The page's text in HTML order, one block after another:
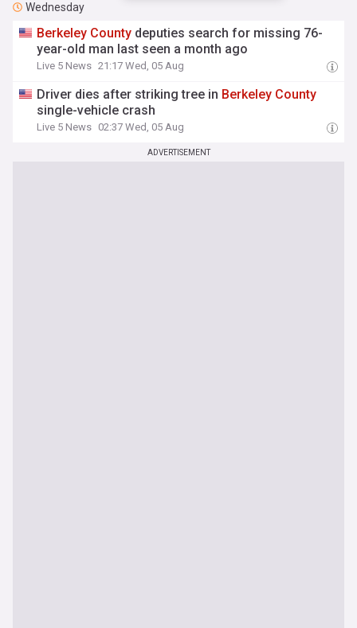
Wednesday
Berkeley County deputies search for missing 76-
year-old man last seen a month ago
Live 5 News 21:17 Wed, 05 Aug
Driver dies after striking tree in Berkeley County
single-vehicle crash
Live 5 News 02:37 Wed, 05 Aug
ADVERTISEMENT